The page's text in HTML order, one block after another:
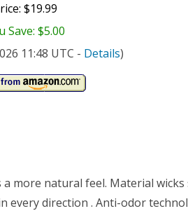
$19.99
Save: $5.00
11:48 UTC - Details)
more natural feel. Material
every direction . Anti-odor